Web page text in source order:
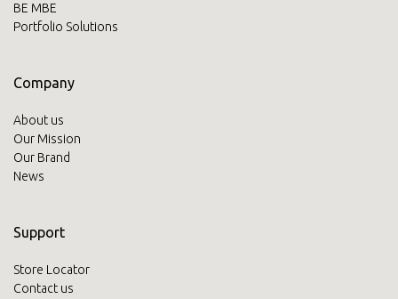
BE MBE
Portfolio Solutions
Company
About us
Our Mission
Our Brand
News
Support
Store Locator
Contact us